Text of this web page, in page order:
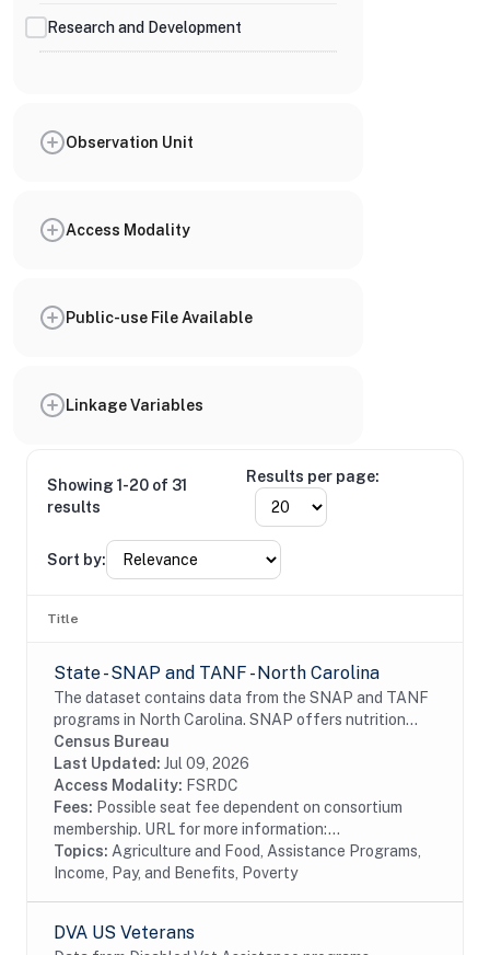
Research and Development
Observation Unit
Access Modality
Public-use File Available
Linkage Variables
Showing 1-20 of 31
results
Results per page:
Sort by:
Title
State - SNAP and TANF - North Carolina
The dataset contains data from the SNAP and TANF
programs in North Carolina. SNAP offers nutrition
assistance to millions of eligible, low-income
individuals and families and provides economic...
Census Bureau
Last Updated: Jul 09, 2026
Access Modality: FSRDC
Fees: Possible seat fee dependent on consortium
membership. URL for more information:...
Topics: Agriculture and Food, Assistance Programs,
Income, Pay, and Benefits, Poverty
DVA US Veterans